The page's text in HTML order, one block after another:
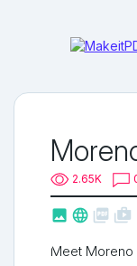
2.65K
   shop_two
Meet Moreno